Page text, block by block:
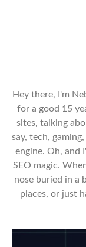
Hey there, I'm
for a good 15
sites, talking
say, tech,
engine. Oh, and
SEO magic.
nose buried in a
places, or just